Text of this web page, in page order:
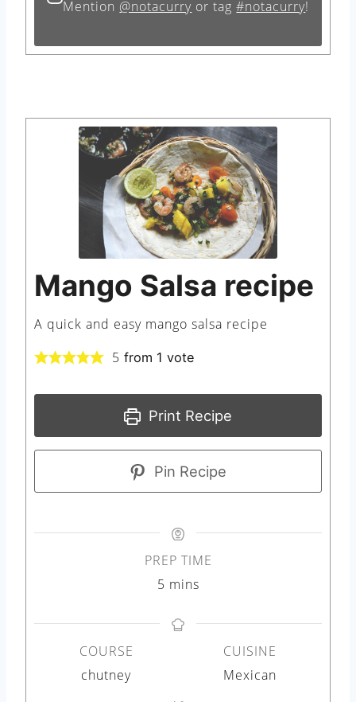
Mention @notacurry or tag#notacurry!
Mango Salsa recipe
A quick and easy mango salsa recipe
5 from 1 vote
Print Recipe
Pin Recipe
PREP TIME
5mmins
COURSE
chutney
CUISINE
Mexican